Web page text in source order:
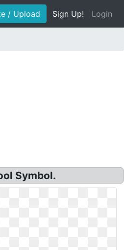
/ Upload Sign Up! Login
Symbol.